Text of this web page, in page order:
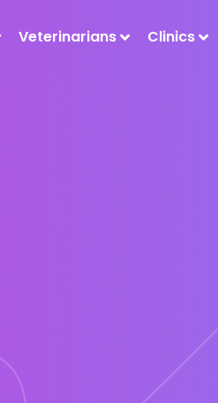
Veterinarians Clinics